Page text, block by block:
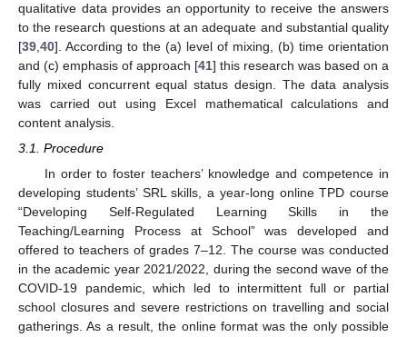
qualitative data provides an opportunity to receive the answers
to the research questions at an adequate and substantial quality
[39 40]. According to the (a) level of mixing, (b) time orientation
and (c) emphasis of approach [41] this research was based on a
fully mixed concurrent equal status design. The data analysis
was carried out using Excel mathematical calculations and
content analysis.
3.1. Procedure
In order to foster teachers’ knowledge and competence in
developing students’ SRL skills, a year-long online TPD course
“Developing Self-Regulated Learning Skills in the
Teaching/Learning Process at School” was developed and
offered to teachers of grades 7–12. The course was conducted
in the academic year 2021/2022, during the second wave of the
COVID-19 pandemic, which led to intermittent full or partial
school closures and severe restrictions on travelling and social
gatherings. As a result, the online format was the only possible